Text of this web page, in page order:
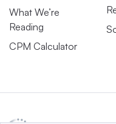
What We’re
Reading
CPM Calculator